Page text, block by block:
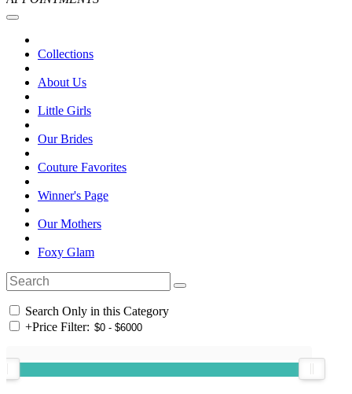
Collections
About Us
Little Girls
Our Brides
Couture Favorites
Winner's Page
Our Mothers
Foxy Glam
Search Only in this Category
+Price Filter: